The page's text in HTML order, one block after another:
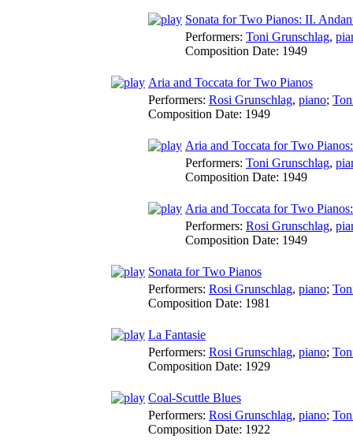
Sonata for Two Pianos: II.
Performers: Toni Grunschlag,
Composition Date: 1949
Aria and Toccata for Two Pianos
Performers: Rosi Grunschlag, piano;
Composition Date: 1949
Aria and Toccata for Two
Performers: Toni Grunschlag,
Composition Date: 1949
Aria and Toccata for Two
Performers: Rosi Grunschlag,
Composition Date: 1949
Sonata for Two Pianos
Performers: Rosi Grunschlag, piano;
Composition Date: 1981
La Fantasie
Performers: Rosi Grunschlag, piano;
Composition Date: 1929
Coal-Scuttle Blues
Performers: Rosi Grunschlag, piano;
Composition Date: 1922